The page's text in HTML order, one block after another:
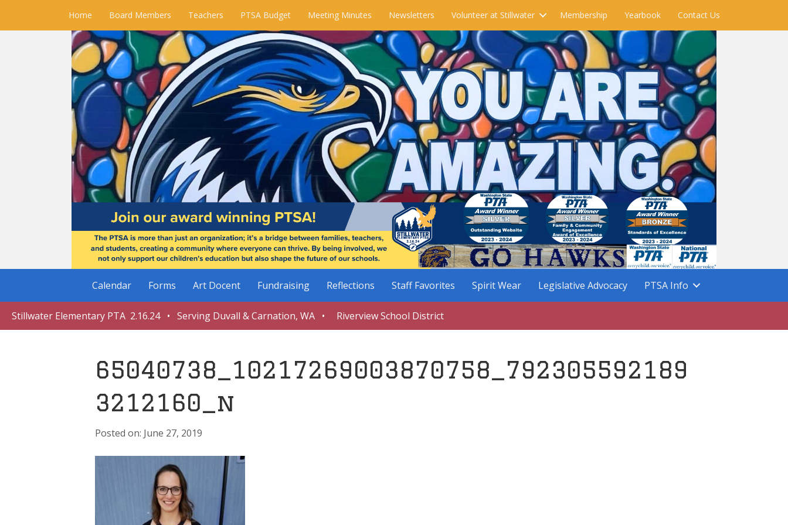
Home Board Members Teachers PTSA Budget Meeting Minutes Newsletters Volunteer at Stillwater Membership Yearbook Contact Us
Calendar Forms Art Docent Fundraising Reflections Staff Favorites Spirit Wear Legislative Advocacy PTSA Info
Stillwater Elementary PTA 2.16.24 • Serving Duvall & Carnation, WA • Riverview School District
65040738_10217269003870758_792305592189
3212160_n
June 27, 2019